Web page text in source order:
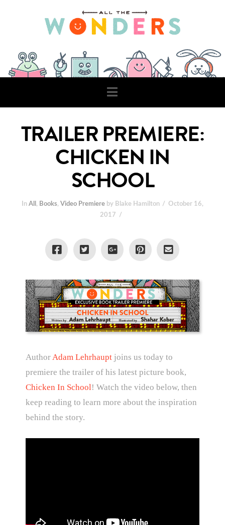
Navigation
TRAILER PREMIERE:
CHICKEN IN
SCHOOL
In All , Books, Video Premiereby Blake Hamilton
October 16,
2017
AuthorAdam Lehrhauptjoins us today to
premiere the trailer of his latest picture book,
Chicken In School! Watch the video below, then
keep reading to learn more about the inspiration
behind the story.